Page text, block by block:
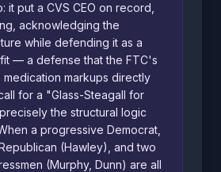
it put a CVS CEO on record,
acknowledging the
while defending it as a
— a defense that the FTC's
markups directly
for a "Glass-Steagall for
the structural logic
a progressive Democrat,
(Hawley), and two
(Murphy, Dunn) are all